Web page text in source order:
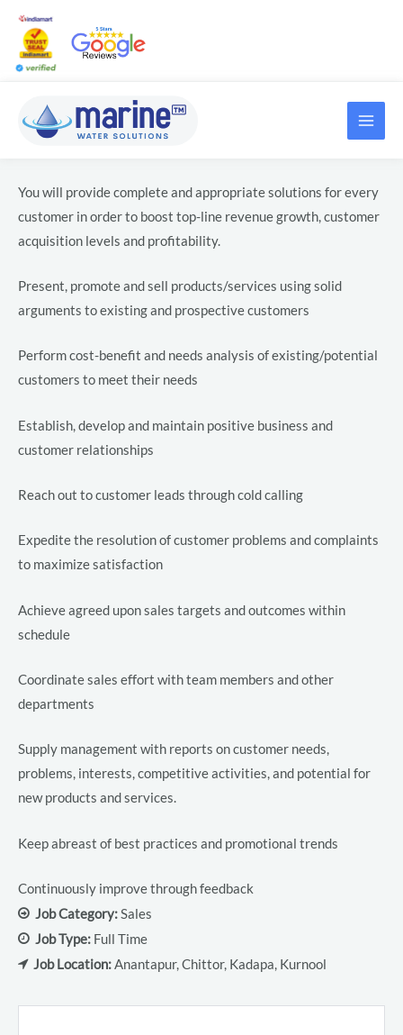
Skip
content
You will provide complete and appropriate solutions for every
customer in order to boost top-line revenue growth, customer
acquisition levels and profitability.
Present, promote and sell products/services using solid
arguments to existing and prospective customers
Perform cost-benefit and needs analysis of existing/potential
customers to meet their needs
Establish, develop and maintain positive business and
customer relationships
Reach out to customer leads through cold calling
Expedite the resolution of customer problems and complaints
to maximize satisfaction
Achieve agreed upon sales targets and outcomes within
schedule
Coordinate sales effort with team members and other
departments
Supply management with reports on customer needs,
problems, interests, competitive activities, and potential for
new products and services.
Keep abreast of best practices and promotional trends
Continuously improve through feedback
Job Category:Sales
Job Type: Full Time
Job Location:Anantapur Chittor Kadapa Kurnool
Post
navigation